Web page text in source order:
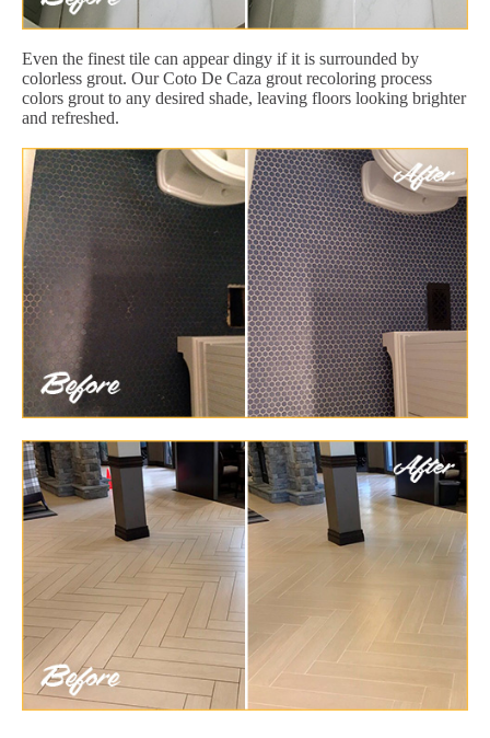
Even the finest tile can appear dingy if it is surrounded by
colorless grout. Our Coto De Caza grout recoloring process
colors grout to any desired shade, leaving floors looking brighter
and refreshed.